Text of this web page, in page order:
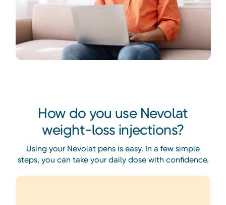
How do you use Nevolat
weight-loss injections?
Using your Nevolat pens is easy. In a few simple
steps, you can take your daily dose with confidence.